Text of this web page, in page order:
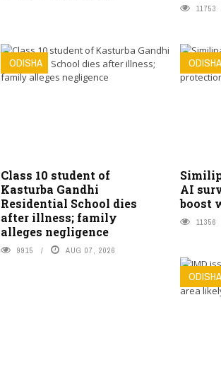
11753
ODISHA
Class 10 student of
Kasturba Gandhi
Residential School dies
after illness; family
alleges negligence
9915 AUG 07, 2026
ODISHA
AI
boost
11356
ODISHA